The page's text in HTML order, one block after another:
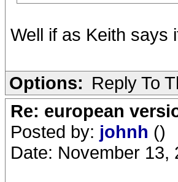
Well if as Keith says
Options: Reply To
Re: european
Posted by: johnh ()
Date: November 13,